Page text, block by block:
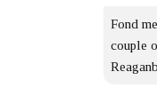
Fond
couple